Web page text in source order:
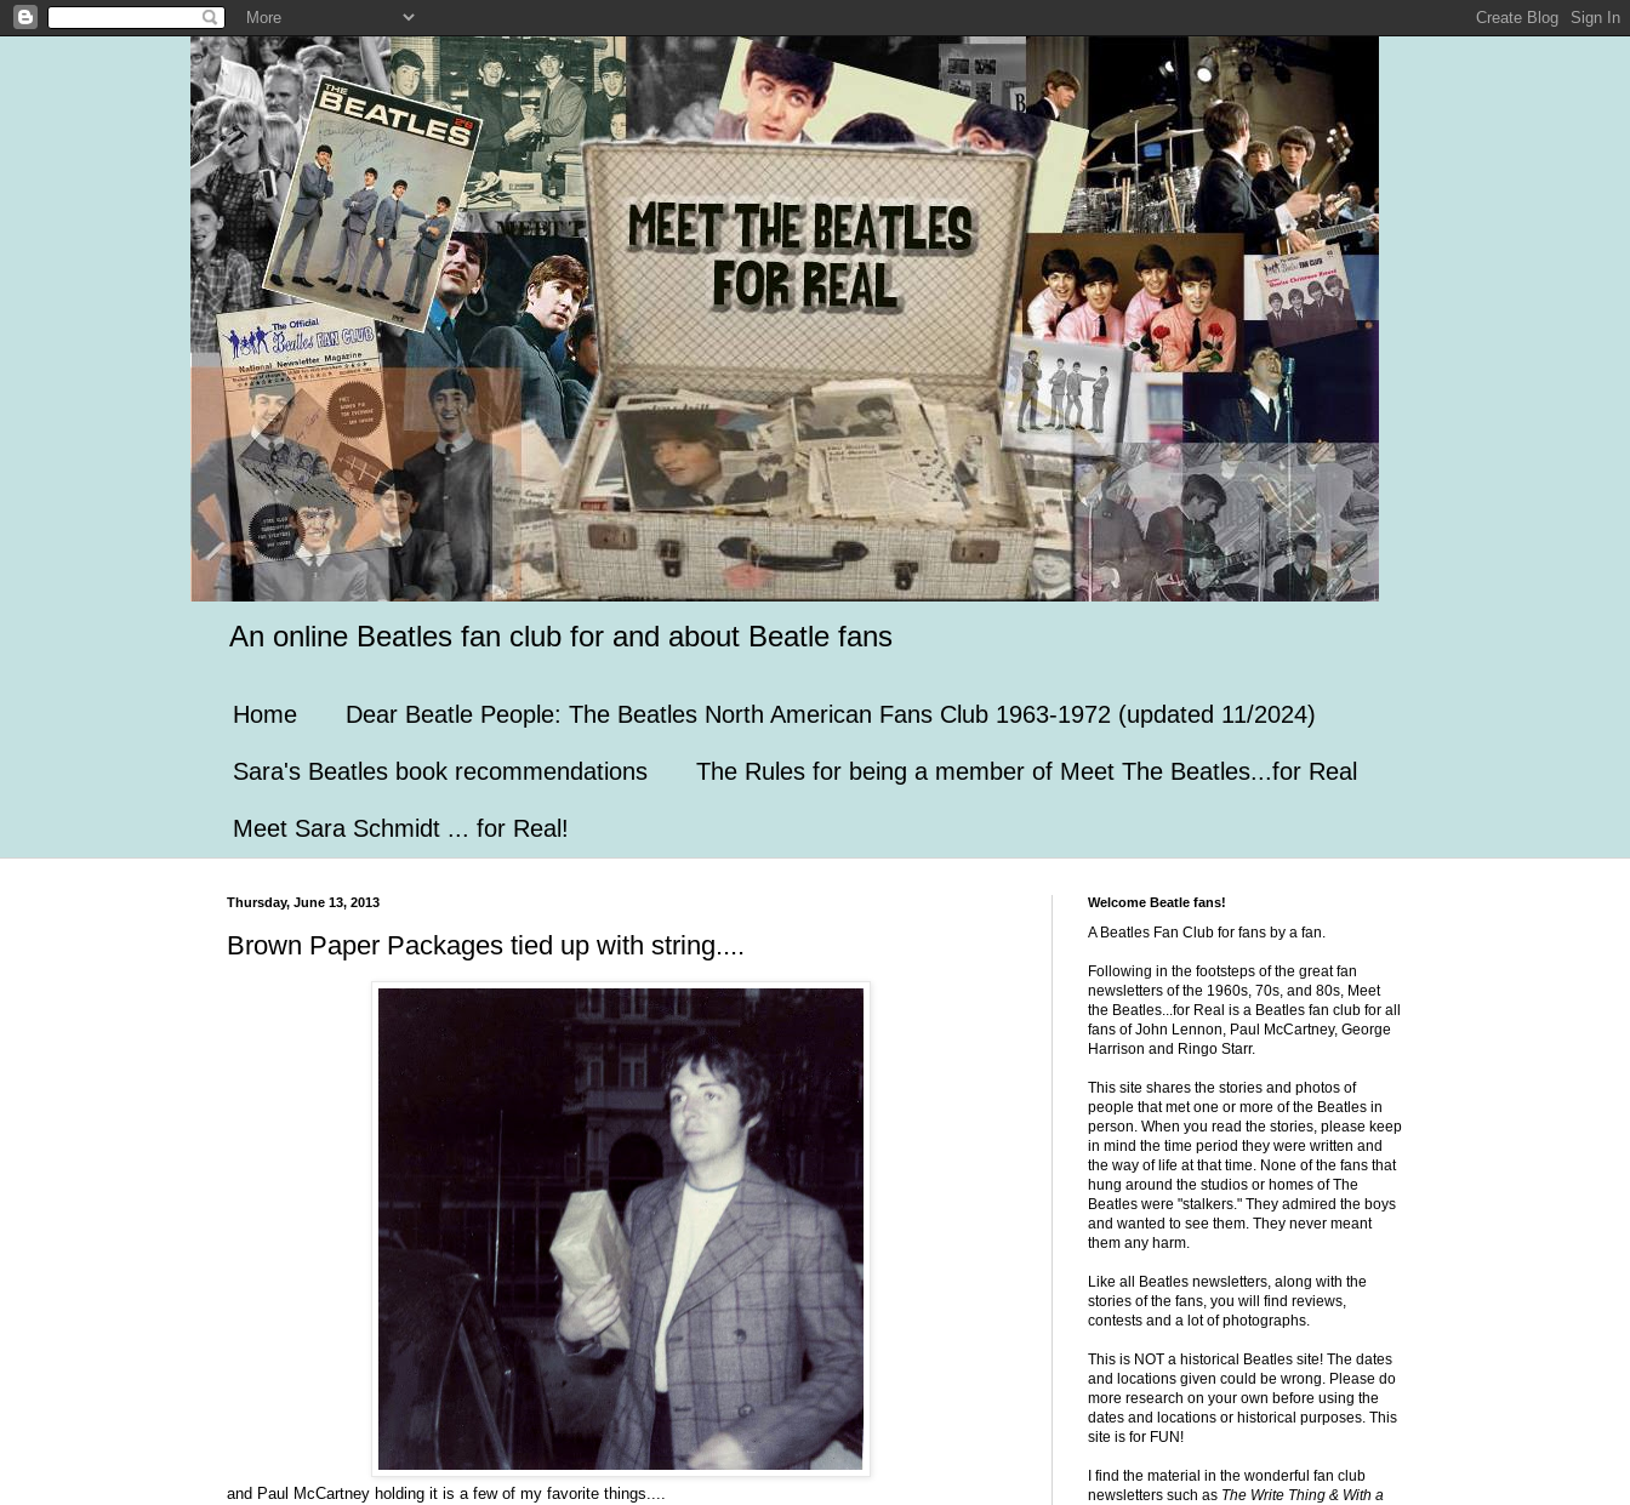
An online Beatles fan club for and about Beatle fans
Home Dear Beatle People: The Beatles North American Fans Club 1963-1972 (updated 11/2024)
Sara's Beatles book recommendations The Rules for being a member of Meet The Beatles...for Real
Meet Sara Schmidt ... for Real!
Thursday, June 13, 2013
Brown Paper Packages tied up with string....
and Paul McCartney holding it is a few of my favorite things....
Welcome Beatle fans!
A Beatles Fan Club for fans by a fan.
Following in the footsteps of the great fan
newsletters of the 1960s, 70s, and 80s, Meet
the Beatles...for Real is a Beatles fan club for all
fans of John Lennon, Paul McCartney, George
Harrison and Ringo Starr.
This site shares the stories and photos of
people that met one or more of the Beatles in
person. When you read the stories, please keep
in mind the time period they were written and
the way of life at that time. None of the fans that
hung around the studios or homes of The
Beatles were "stalkers." They admired the boys
and wanted to see them. They never meant
them any harm.
Like all Beatles newsletters, along with the
stories of the fans, you will find reviews,
contests and a lot of photographs.
This is NOT a historical Beatles site! The dates
and locations given could be wrong. Please do
more research on your own before using the
dates and locations or historical purposes. This
site is for FUN!
I find the material in the wonderful fan club
newsletters such as The Write Thing & With a